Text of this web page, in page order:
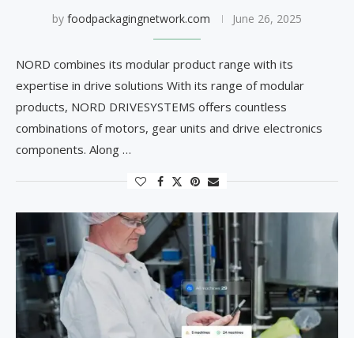
by foodpackagingnetwork.com June 26, 2025
NORD combines its modular product range with its
expertise in drive solutions With its range of modular
products, NORD DRIVESYSTEMS offers countless
combinations of motors, gear units and drive electronics
components. Along …